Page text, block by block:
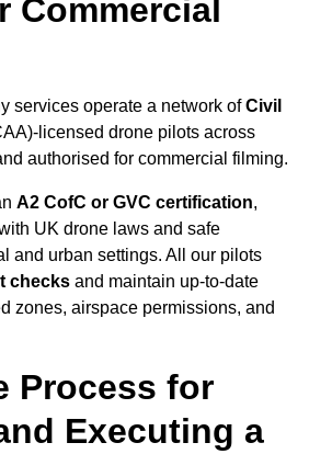
Commercial
services operate a network ofCivil
licensed drone pilots across
authorised for commercial filming.
A2 CofC or GVC certification,
UK drone laws and safe
and urban settings. All our pilots
checks and maintain up-to-date
zones, airspace permissions, and
Process for
Executing a